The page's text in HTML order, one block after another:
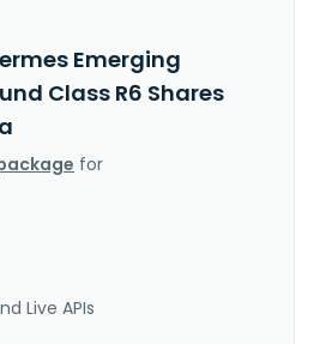
Emerging
Class R6 Shares
for
Live APIs